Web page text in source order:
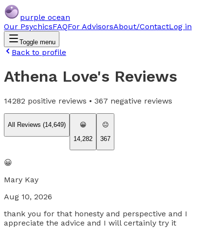
purple ocean
Our PsychicsFAQFor AdvisorsAbout/ContactLog in
Toggle menu
Back to profile
Athena Love's Reviews
14282 positive reviews • 367 negative reviews
All Reviews (14,649)
😀
14,282
😐
367
😀
Mary Kay
Aug 10, 2026
thank you for that honesty and perspective and I
appreciate the advice and I will certainly try it